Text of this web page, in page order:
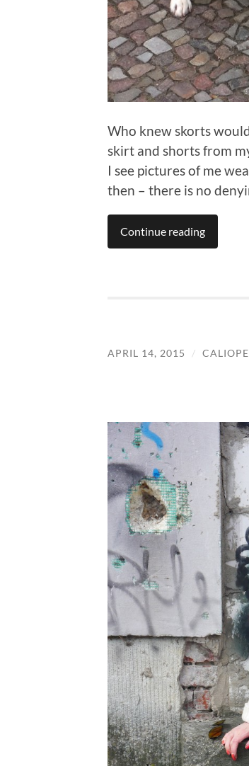
Who knew skorts
skirt and shorts from
I see pictures of me
then – there is no
Continue reading
APRIL 14, 2015 / CALIOPE